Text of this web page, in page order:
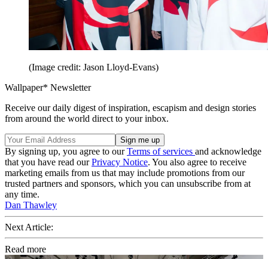
(Image credit: Jason Lloyd-Evans)
Wallpaper* Newsletter
Receive our daily digest of inspiration, escapism and design stories
from around the world direct to your inbox.
By signing up, you agree to ourTerms of services and acknowledge
that you have read ourPrivacy Notice. You also agree to receive
marketing emails from us that may include promotions from our
trusted partners and sponsors, which you can unsubscribe from at
any time.
Dan Thawley
Next Article:
Read more